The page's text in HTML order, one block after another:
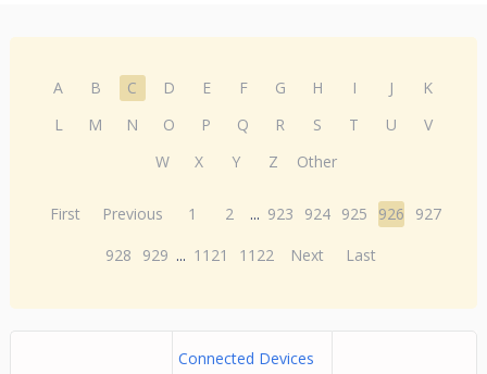
A B C D E F G H I J
K
L
M N O P Q R S T U
V
W
X Y Z Other
First Previous 1 2 ... 923 924 925 926
927
928
929 ... 1121 1122 Next Last
Connected Devices